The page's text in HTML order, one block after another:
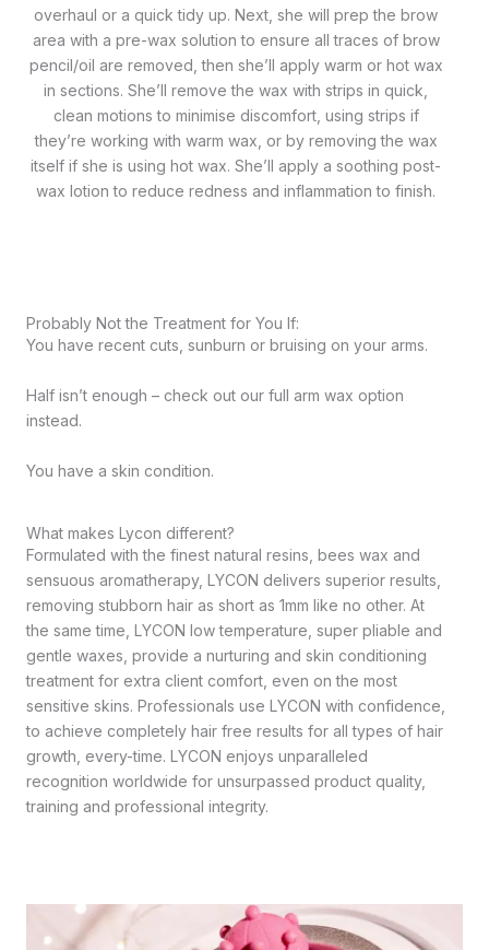
overhaul or a quick tidy up. Next, she will prep the brow
area with a pre-wax solution to ensure all traces of brow
pencil/oil are removed, then she’ll apply warm or hot wax
in sections. She’ll remove the wax with strips in quick,
clean motions to minimise discomfort, using strips if
they’re working with warm wax, or by removing the wax
itself if she is using hot wax. She’ll apply a soothing post-
wax lotion to reduce redness and inflammation to finish.
What makes Lycon different?
Formulated with the finest natural resins, bees wax and
sensuous aromatherapy, LYCON delivers superior results,
removing stubborn hair as short as 1mm like no other. At
the same time, LYCON low temperature, super pliable and
gentle waxes, provide a nurturing and skin conditioning
treatment for extra client comfort, even on the most
sensitive skins. Professionals use LYCON with confidence,
to achieve completely hair free results for all types of hair
growth, every-time. LYCON enjoys unparalleled
recognition worldwide for unsurpassed product quality,
training and professional integrity.
Probably Not the Treatment for You If:
You have recent cuts, sunburn or bruising on your arms.
Half isn’t enough – check out our full arm wax option
instead.
You have a skin condition.